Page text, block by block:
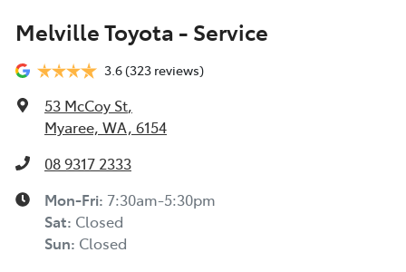
Melville Toyota - Service
3.6(323 reviews)
53 McCoy St,
Myaree, WA, 6154
08 9317 2333
Mon-Fri: 7:30am-5:30pm
Sat: Closed
Sun: Closed